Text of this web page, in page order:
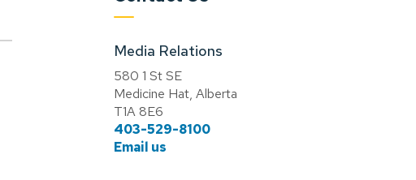
Media Relations
580 1 St SE
Medicine Hat, Alberta
T1A 8E6
403-529-8100
Email us